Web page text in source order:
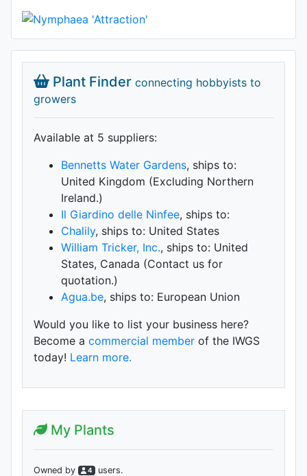
Plant Finder connecting hobbyists to
growers
Available at 5 suppliers:
Bennetts Water Gardens, ships to:
United Kingdom (Excluding Northern
Ireland.)
Il Giardino delle Ninfee, ships to:
Chalily, ships to: United States
William Tricker, Inc., ships to: United
States, Canada (Contact us for
quotation.)
Agua.be, ships to: European Union
Would you like to list your business here?
Become a commercial member of the IWGS
today! Learn more.
My Plants
Owned by 4 users.